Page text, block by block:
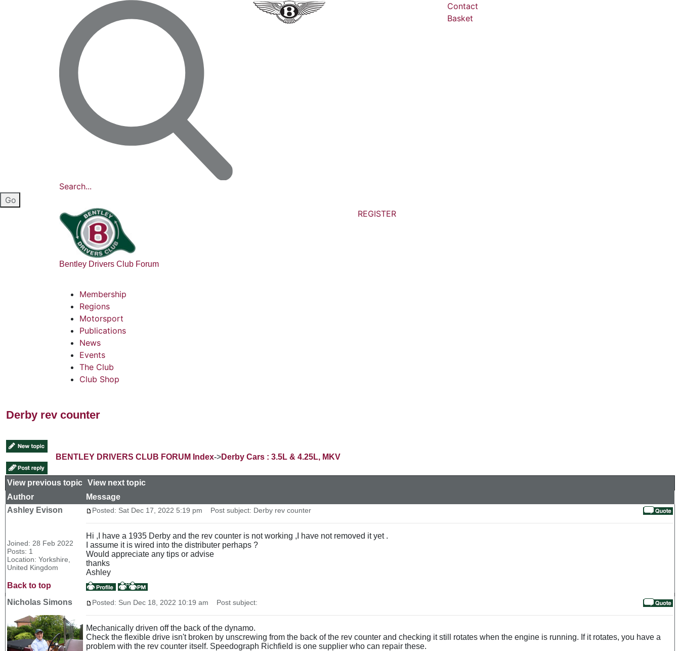
Search...
Contact
Basket
Bentley Drivers Club Forum
REGISTER
Membership
Regions
Motorsport
Publications
News
Events
The Club
Club Shop
Derby rev counter
BENTLEY DRIVERS CLUB FORUM Index->Derby Cars : 3.5L & 4.25L, MKV
View previous topic View next topic
Author
Message
Ashley Evison
Joined: 28 Feb 2022
Posts: 1
Location: Yorkshire,
United Kingdom
Posted: Sat Dec 17, 2022 5:19 pm Post subject: Derby rev counter
Hi ,I have a 1935 Derby and the rev counter is not working ,I have not removed it yet .
I assume it is wired into the distributer perhaps ?
Would appreciate any tips or advise
thanks
Ashley
Back to top
Nicholas Simons
Posted: Sun Dec 18, 2022 10:19 am Post subject:
Mechanically driven off the back of the dynamo.
Check the flexible drive isn't broken by unscrewing from the back of the rev counter and checking it still rotates when the engine is running. If it rotates, you have a
problem with the rev counter itself. Speedograph Richfield is one supplier who can repair these.